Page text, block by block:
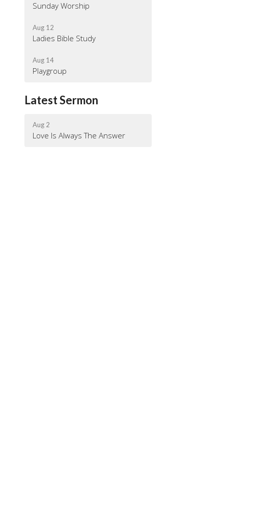
Sunday Worship
Aug 12
Ladies Bible Study
Aug 14
Playgroup
Latest Sermon
Aug 2
Love Is Always The Answer